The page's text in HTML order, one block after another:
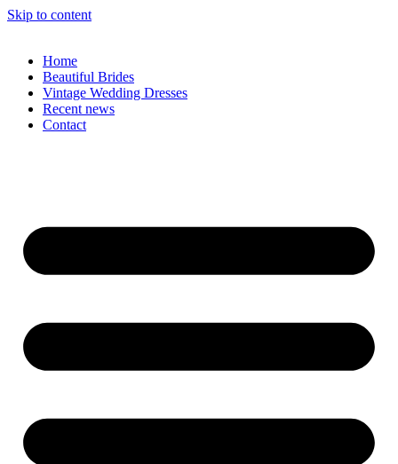
Skip to content
Home
Beautiful Brides
Vintage Wedding Dresses
Recent news
Contact